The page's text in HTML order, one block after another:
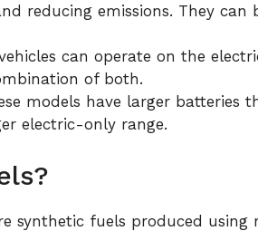
reducing emissions. They
can operate on the
of both.
models have larger batteries
electric-only range.
synthetic fuels produced using